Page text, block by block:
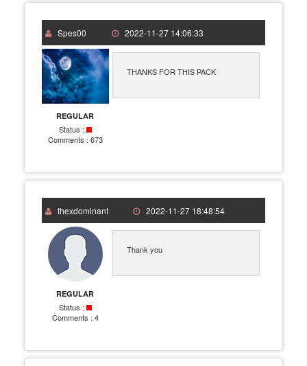
Spes00 2022-11-27 14:06:33
REGULAR
Status :
Comments : 673
THANKS FOR THIS PACK
thexdominant 2022-11-27 18:48:54
REGULAR
Status :
Comments : 4
Thank you